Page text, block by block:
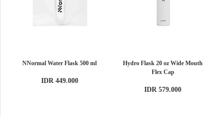
NNormal Water Flask 500 ml
IDR 449.000
Hydro Flask 20 oz Wide Mouth
Flex Cap
IDR 579.000